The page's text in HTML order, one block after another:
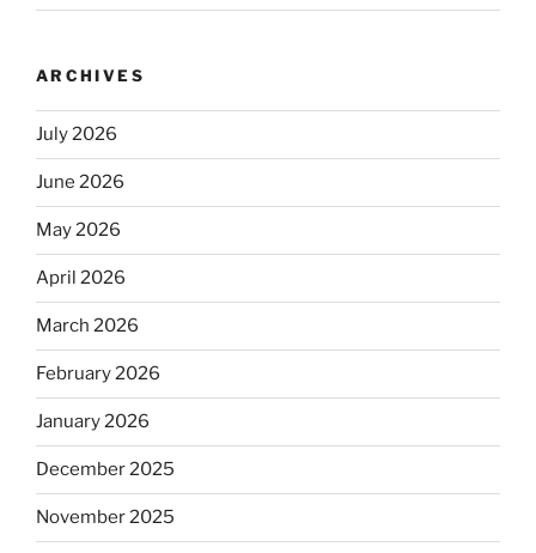
ARCHIVES
July 2026
June 2026
May 2026
April 2026
March 2026
February 2026
January 2026
December 2025
November 2025